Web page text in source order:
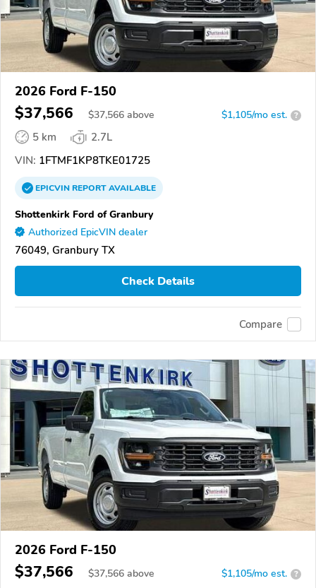
2026 Ford F-150
$37,566 $37,566 above $1,105/mo est. ?
5 km
2.7L
VIN: 1FTMF1KP8TKE01725
EPICVINREPORTAVAILABLE
Shottenkirk Ford of Granbury
Authorized EpicVIN dealer
76049, Granbury TX
Check Details
Compare
2026 Ford F-150
$37,566 $37,566 above $1,105/mo est. ?